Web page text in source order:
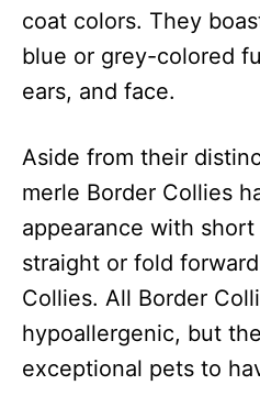
coat colors. They
blue or grey-colored
ears, and face.
Aside from their
merle Border Collies
appearance with
straight or fold
Collies. All Border
hypoallergenic, but
exceptional pets to